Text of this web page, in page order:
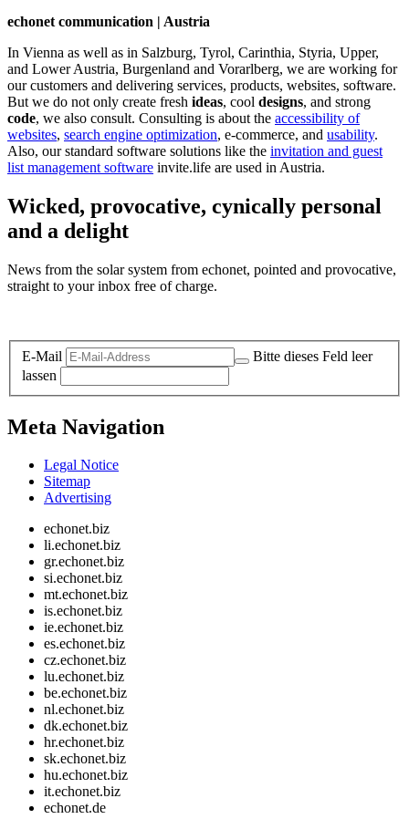
echonet communication | Austria
In Vienna as well as in Salzburg, Tyrol, Carinthia, Styria, Upper,
and Lower Austria, Burgenland and Vorarlberg, we are working for
our customers and delivering services, products, websites, software.
But we do not only create fresh ideas, cool designs, and strong
code, we also consult. Consulting is about the accessibility of
websites, search engine optimization, e-commerce, and usability.
Also, our standard software solutions like the invitation and guest
list management software invite.life are used in Austria.
Wicked, provocative, cynically personal
and a delight
News from the solar system from echonet, pointed and provocative,
straight to your inbox free of charge.
E-Mail
Bitte dieses Feld leer
lassen
Meta Navigation
Legal Notice
Sitemap
Advertising
echonet.biz
li.echonet.biz
gr.echonet.biz
si.echonet.biz
mt.echonet.biz
is.echonet.biz
ie.echonet.biz
es.echonet.biz
cz.echonet.biz
lu.echonet.biz
be.echonet.biz
nl.echonet.biz
dk.echonet.biz
hr.echonet.biz
sk.echonet.biz
hu.echonet.biz
it.echonet.biz
echonet.de